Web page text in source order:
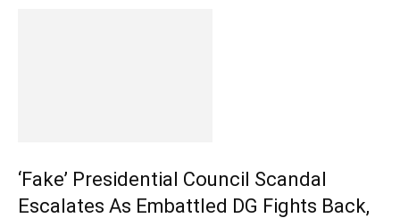
‘Fake’ Presidential Council Scandal
Escalates As Embattled DG Fights Back,